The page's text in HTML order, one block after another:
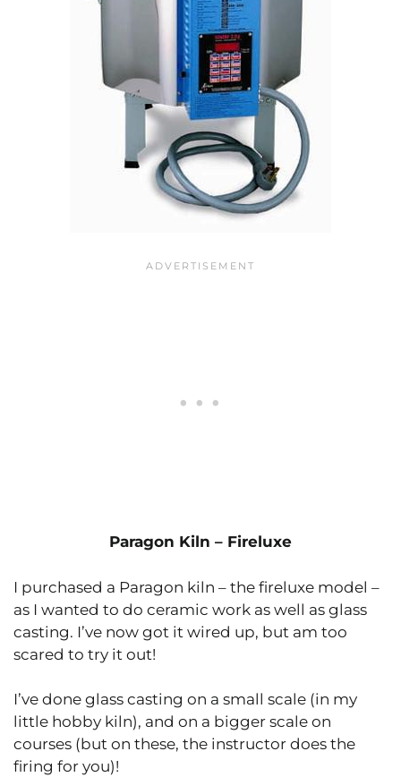
Paragon Kiln – Fireluxe
I purchased a Paragon kiln – the fireluxe model –
as I wanted to do ceramic work as well as glass
casting. I’ve now got it wired up, but am too
scared to try it out!
I’ve done glass casting on a small scale (in my
little hobby kiln), and on a bigger scale on
courses (but on these, the instructor does the
firing for you)!